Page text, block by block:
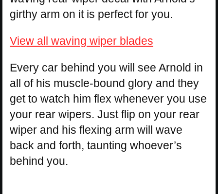
girthy arm on it is perfect for you.
View all waving wiper blades
Every car behind you will see Arnold in
all of his muscle-bound glory and they
get to watch him flex whenever you use
your rear wipers. Just flip on your rear
wiper and his flexing arm will wave
back and forth, taunting whoever’s
behind you.